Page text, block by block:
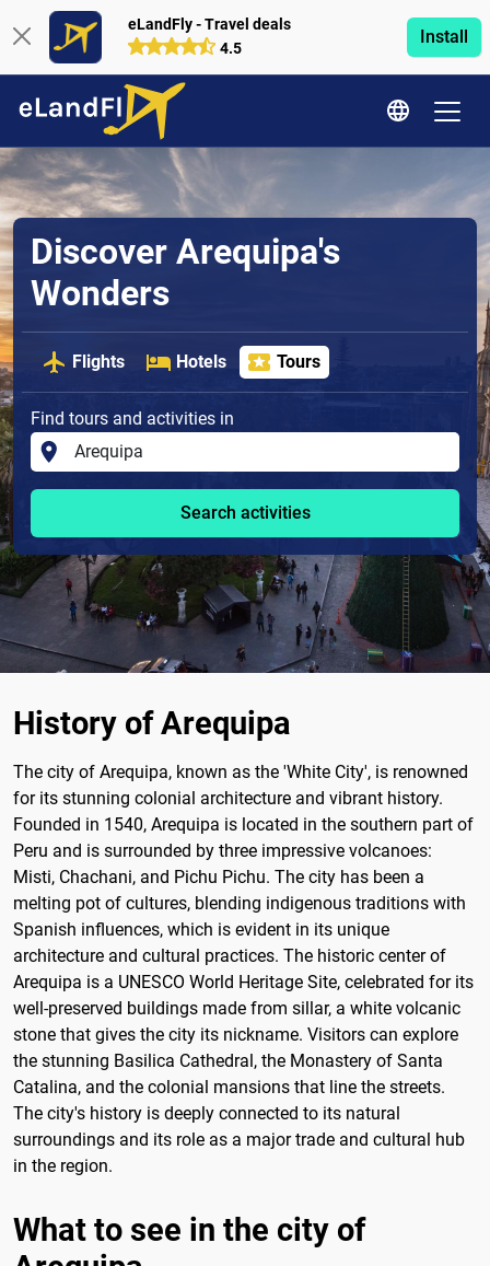
eLandFly - Travel deals
4.5
Install
Discover Arequipa's
Wonders
Flights Hotels Tours
Find tours and activities in
Search activities
History of Arequipa
The city of Arequipa, known as the 'White City', is renowned
for its stunning colonial architecture and vibrant history.
Founded in 1540, Arequipa is located in the southern part of
Peru and is surrounded by three impressive volcanoes:
Misti, Chachani, and Pichu Pichu. The city has been a
melting pot of cultures, blending indigenous traditions with
Spanish influences, which is evident in its unique
architecture and cultural practices. The historic center of
Arequipa is a UNESCO World Heritage Site, celebrated for its
well-preserved buildings made from sillar, a white volcanic
stone that gives the city its nickname. Visitors can explore
the stunning Basilica Cathedral, the Monastery of Santa
Catalina, and the colonial mansions that line the streets.
The city's history is deeply connected to its natural
surroundings and its role as a major trade and cultural hub
in the region.
What to see in the city of